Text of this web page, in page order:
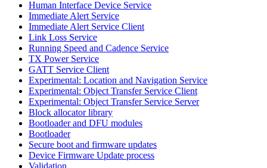
Human Interface Device Service
Immediate Alert Service
Immediate Alert Service Client
Link Loss Service
Running Speed and Cadence Service
TX Power Service
GATT Service Client
Experimental: Location and Navigation Service
Experimental: Object Transfer Service Client
Experimental: Object Transfer Service Server
Block allocator library
Bootloader and DFU modules
Bootloader
Secure boot and firmware updates
Device Firmware Update process
Validation